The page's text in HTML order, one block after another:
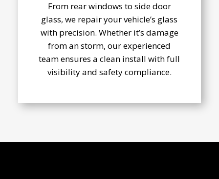
From rear windows to side door
glass, we repair your vehicle’s glass
with precision. Whether it’s damage
from an storm, our experienced
team ensures a clean install with full
visibility and safety compliance.